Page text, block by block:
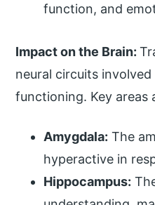
function, and
Impact on the Brain:
neural circuits
functioning. Key areas
Amygdala: The
hyperactive in
Hippocampus: